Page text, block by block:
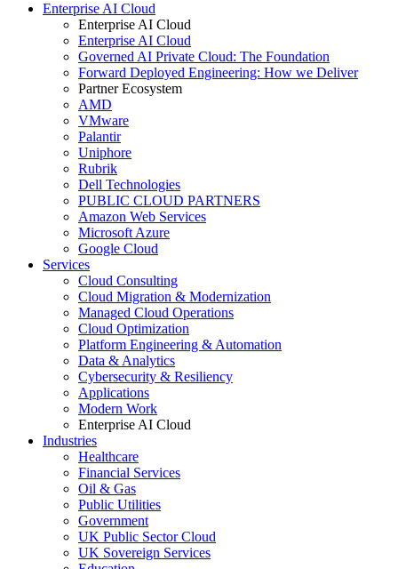
Enterprise AI Cloud
Enterprise AI Cloud
Enterprise AI Cloud
Governed AI Private Cloud: The Foundation
Forward Deployed Engineering: How we Deliver
Partner Ecosystem
AMD
VMware
Palantir
Uniphore
Rubrik
Dell Technologies
PUBLIC CLOUD PARTNERS
Amazon Web Services
Microsoft Azure
Google Cloud
Services
Cloud Consulting
Cloud Migration & Modernization
Managed Cloud Operations
Cloud Optimization
Platform Engineering & Automation
Data & Analytics
Cybersecurity & Resiliency
Applications
Modern Work
Enterprise AI Cloud
Industries
Healthcare
Financial Services
Oil & Gas
Public Utilities
Government
UK Public Sector Cloud
UK Sovereign Services